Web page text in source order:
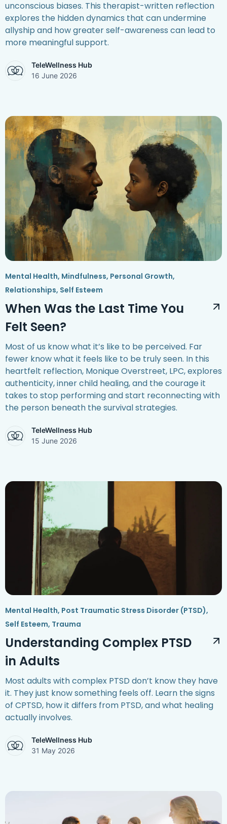
unconscious biases. This therapist-written reflection
explores the hidden dynamics that can undermine
allyship and how greater self-awareness can lead to
more meaningful support.
TeleWellness Hub
16 June 2026
Mental Health, Mindfulness, Personal Growth,
Relationships, Self Esteem
When Was the Last Time You
Felt Seen?
Most of us know what it’s like to be perceived. Far
fewer know what it feels like to be truly seen. In this
heartfelt reflection, Monique Overstreet, LPC, explores
authenticity, inner child healing, and the courage it
takes to stop performing and start reconnecting with
the person beneath the survival strategies.
TeleWellness Hub
15 June 2026
Mental Health, Post Traumatic Stress Disorder (PTSD),
Self Esteem, Trauma
Understanding Complex PTSD
in Adults
Most adults with complex PTSD don’t know they have
it. They just know something feels off. Learn the signs
of CPTSD, how it differs from PTSD, and what healing
actually involves.
TeleWellness Hub
31 May 2026